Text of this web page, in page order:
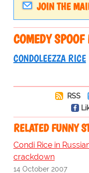
JOIN THE
COMEDY
CONDOLEEZZA RICE
RSS
RELATED FUNNY
Condi Rice in
crackdown
14 October 2007